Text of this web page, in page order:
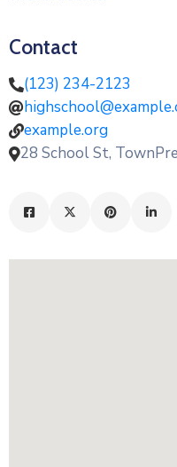
Contact
(123) 234-2123
example.org
28 School St,